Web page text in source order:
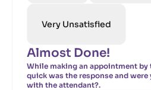
Very Unsatisfied
Almost Done!
While making an appointment by
quick was the response and
with the attendant?.